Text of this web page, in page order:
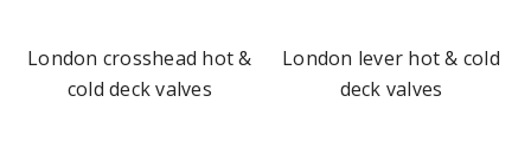
London crosshead hot &
cold deck valves
London lever hot & cold
deck valves